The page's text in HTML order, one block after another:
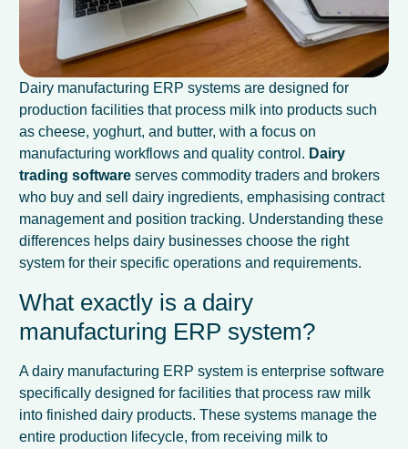
Dairy manufacturing ERP systems are designed for
production facilities that process milk into products such
as cheese, yoghurt, and butter, with a focus on
manufacturing workflows and quality control. Dairy
trading software serves commodity traders and brokers
who buy and sell dairy ingredients, emphasising contract
management and position tracking. Understanding these
differences helps dairy businesses choose the right
system for their specific operations and requirements.
What exactly is a dairy
manufacturing ERP system?
A dairy manufacturing ERP system is enterprise software
specifically designed for facilities that process raw milk
into finished dairy products. These systems manage the
entire production lifecycle, from receiving milk to